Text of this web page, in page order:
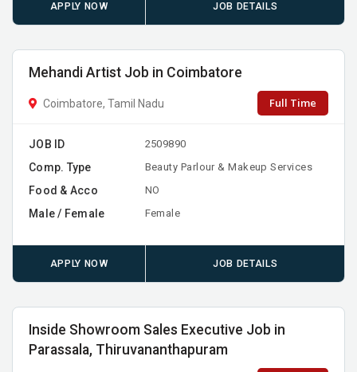
APPLY NOW JOB DETAILS
Mehandi Artist Job in Coimbatore
Coimbatore, Tamil Nadu Full Time
JOB ID 2509890
Comp. Type Beauty Parlour & Makeup Services
Food & Acco NO
Male / Female Female
APPLY NOW JOB DETAILS
Inside Showroom Sales Executive Job in
Parassala, Thiruvananthapuram